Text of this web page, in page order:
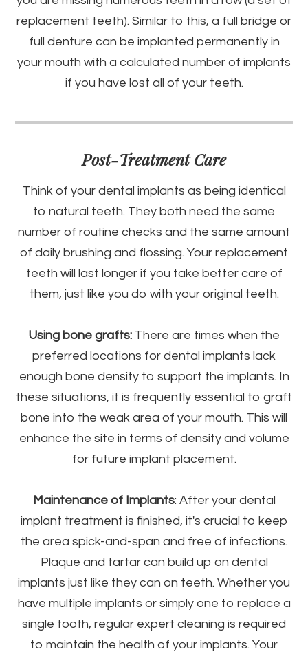
replacement teeth). Similar to this, a full bridge or
full denture can be implanted permanently in
your mouth with a calculated number of implants
if you have lost all of your teeth.
Post-Treatment Care
Think of your dental implants as being identical
to natural teeth. They both need the same
number of routine checks and the same amount
of daily brushing and flossing. Your replacement
teeth will last longer if you take better care of
them, just like you do with your original teeth.
Using bone grafts: There are times when the
preferred locations for dental implants lack
enough bone density to support the implants. In
these situations, it is frequently essential to graft
bone into the weak area of your mouth. This will
enhance the site in terms of density and volume
for future implant placement.
Maintenance of Implants: After your dental
implant treatment is finished, it's crucial to keep
the area spick-and-span and free of infections.
Plaque and tartar can build up on dental
implants just like they can on teeth. Whether you
have multiple implants or simply one to replace a
single tooth, regular expert cleaning is required
to maintain the health of your implants. Your